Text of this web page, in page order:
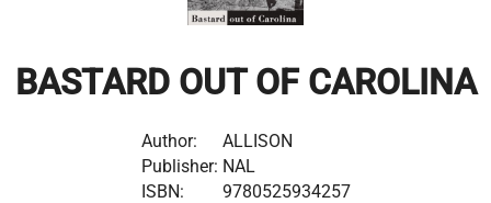
BASTARD OUT OF CAROLINA
Author:
ALLISON
Publisher: NAL
ISBN:
9780525934257